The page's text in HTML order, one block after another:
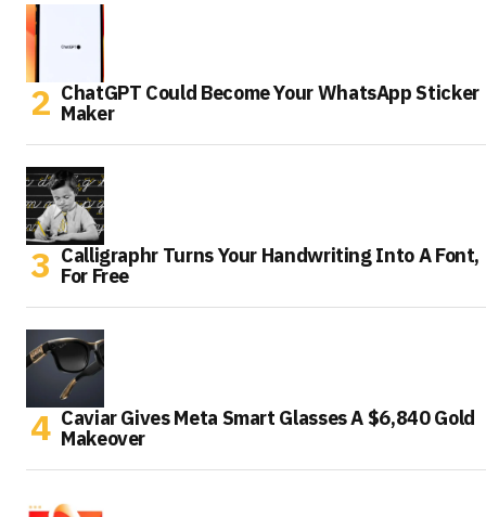
ChatGPT Could Become Your WhatsApp Sticker
Maker
Calligraphr Turns Your Handwriting Into A Font,
For Free
Caviar Gives Meta Smart Glasses A $6,840 Gold
Makeover